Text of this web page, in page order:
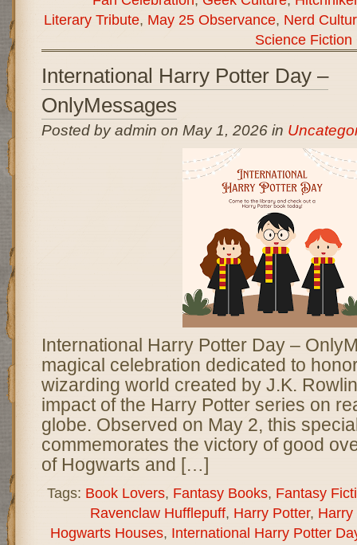
Literary Tribute, May 25 Observance, Nerd
Science Fiction
International Harry Potter Day –
OnlyMessages
Posted by admin on May 1, 2026 in
International Harry Potter Day –
magical celebration dedicated to
wizarding world created by J.K.
impact of the Harry Potter series on
globe. Observed on May 2, this
commemorates the victory of good
of Hogwarts and […]
Tags: Book Lovers, Fantasy Books, Fantasy
Ravenclaw Hufflepuff, Harry Potter, Harry
Hogwarts Houses, International Harry Potter